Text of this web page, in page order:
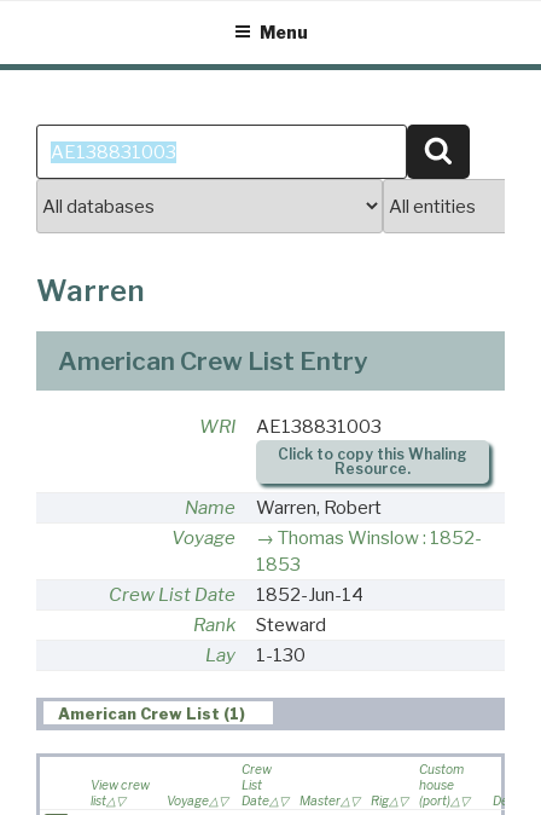
content
Menu
Search
for:
Warren
American Crew List Entry
WRI AE138831003
Click to copy this Whaling
Resource.
Name
Warren, Robert
Voyage
Thomas Winslow : 1852-
1853
Crew List Date
1852-Jun-14
Rank
Steward
Lay
1-130
American Crew List (1)
View crew
list
Voyage
Crew
List
Date
Master Rig
Custom
house
(port)